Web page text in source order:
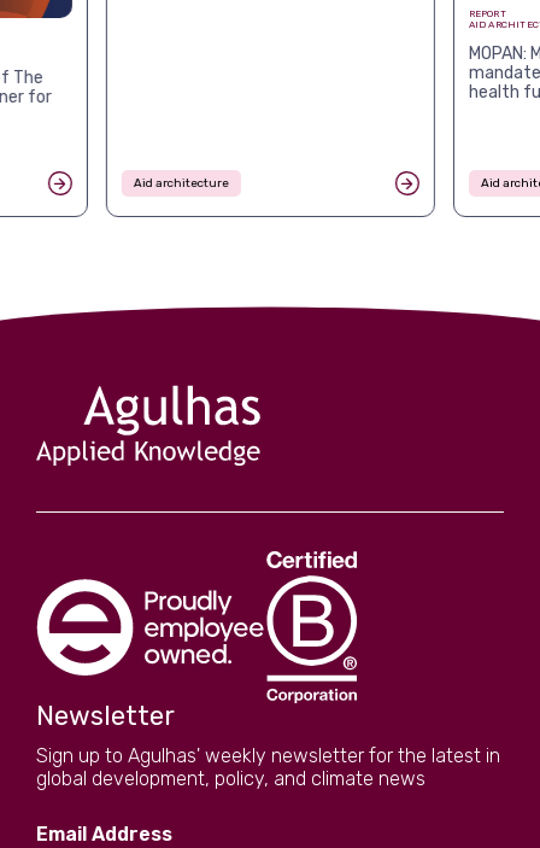
The
for
Aid architecture
REPORT
AID
health
Aid
Newsletter
Sign up to Agulhas' weekly newsletter for the latest in
global development, policy, and climate news
Email Address